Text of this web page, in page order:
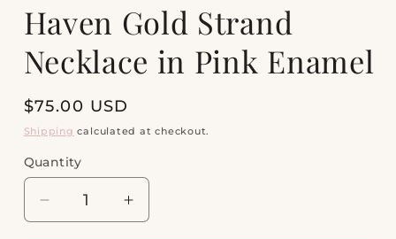
Haven Gold Strand
Necklace in Pink Enamel
Regular
price
$75.00 USD
Shipping calculated at checkout.
Quantity
Quantity
Decrease
quantity
Increase
quantity